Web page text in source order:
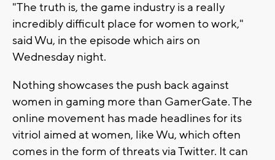
"The truth is, the game industry is a really
incredibly difficult place for women to work,"
said Wu, in the episode which airs on
Wednesday night.
Nothing showcases the push back against
women in gaming more than GamerGate. The
online movement has made headlines for its
vitriol aimed at women, like Wu, which often
comes in the form of threats via Twitter. It can